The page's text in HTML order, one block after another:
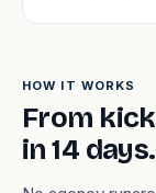
HOW IT WORKS
From
in 14 days.